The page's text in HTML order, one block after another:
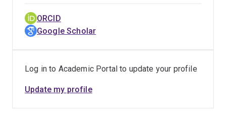
ORCID
Google Scholar
Log in to Academic Portal to update your profile
Update my profile